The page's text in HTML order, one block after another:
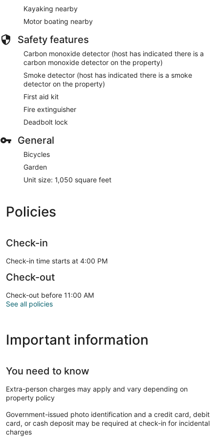
Kayaking nearby
Motor boating nearby
Safety features
Carbon monoxide detector (host has indicated there is a
carbon monoxide detector on the property)
Smoke detector (host has indicated there is a smoke
detector on the property)
First aid kit
Fire extinguisher
Deadbolt lock
General
Bicycles
Garden
Unit size: 1,050 square feet
Policies
Check-in
Check-in time starts at 4:00 PM
Check-out
Check-out before 11:00 AM
See all policies
Important information
You need to know
Extra-person charges may apply and vary depending on
property policy
Government-issued photo identification and a credit card, debit
card, or cash deposit may be required at check-in for incidental
charges